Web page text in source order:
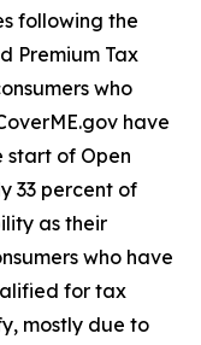
following the
Premium Tax
who
have
start of Open
33 percent of
as their
who have
for tax
mostly due to